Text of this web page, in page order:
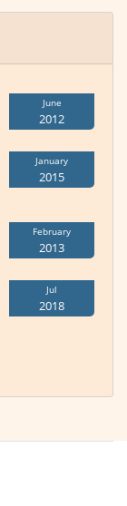
June
2012
January
2015
February
2013
Jul
2018